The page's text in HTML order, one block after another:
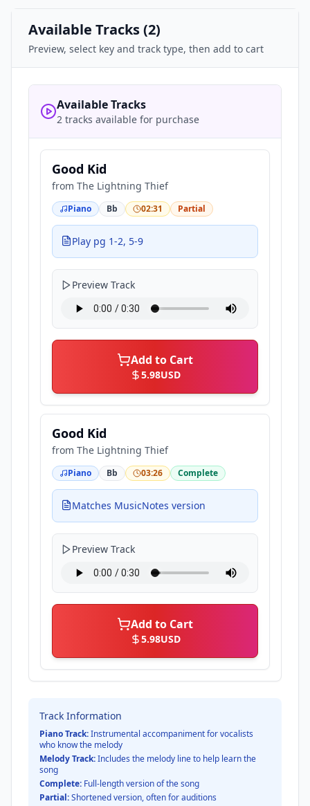
Available Tracks (2)
Preview, select key and track type, then add to cart
Available Tracks
2 tracks available for purchase
Good Kid
from The Lightning Thief
Piano Bb 02:31 Partial
Play pg 1-2, 5-9
Preview Track
Add to Cart
5.98USD
Good Kid
from The Lightning Thief
Piano Bb 03:26 Complete
Matches MusicNotes version
Preview Track
Add to Cart
5.98USD
Track Information
Piano Track:Instrumental accompaniment for vocalists
who know the melody
Melody Track:Includes the melody line to help learn the
song
Complete: Full-length version of the song
Partial:Shortened version, often for auditions